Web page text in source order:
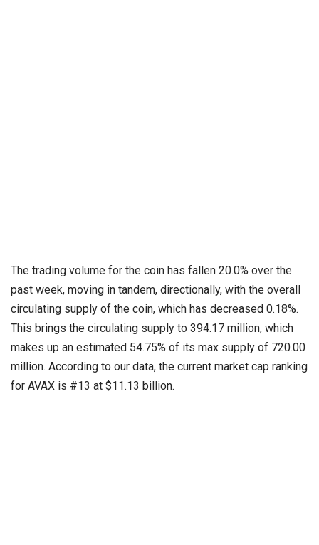
The trading volume for the coin has fallen 20.0% over the
past week, moving in tandem, directionally, with the overall
circulating supply of the coin, which has decreased 0.18%.
This brings the circulating supply to 394.17 million, which
makes up an estimated 54.75% of its max supply of 720.00
million. According to our data, the current market cap ranking
for AVAX is #13 at $11.13 billion.